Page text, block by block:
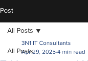
Post
All Posts
All Posts
3N1 IT Consultants
Apr 29, 2025 4 min read